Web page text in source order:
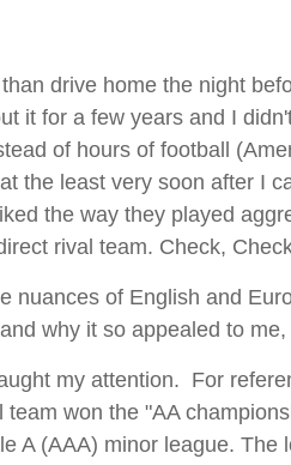
drive home the night
it for a few years and I
of hours of football
the least very soon after I
the way they played
rival team. Check,
of English and
why it so appealed to
my attention. For
won the "AA
A (AAA) minor league.